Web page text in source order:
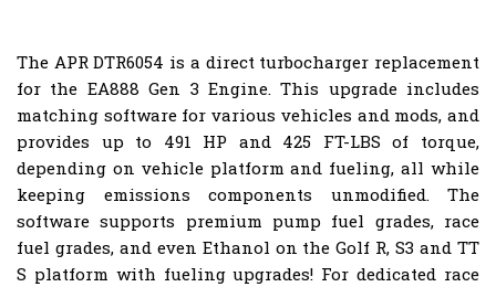
The APR DTR6054 is a direct turbocharger replacement
for the EA888 Gen 3 Engine. This upgrade includes
matching software for various vehicles and mods, and
provides up to 491 HP and 425 FT-LBS of torque,
depending on vehicle platform and fueling, all while
keeping emissions components unmodified. The
software supports premium pump fuel grades, race
fuel grades, and even Ethanol on the Golf R, S3 and TT
S platform with fueling upgrades! For dedicated race